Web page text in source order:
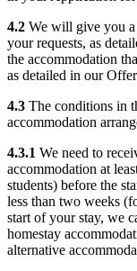
4.2 We will give you
your requests, as
the accommodation
as detailed in our
4.3 The conditions in
accommodation
4.3.1 We need to
accommodation at
students) before the
less than two weeks
start of your stay, we
homestay
alternative